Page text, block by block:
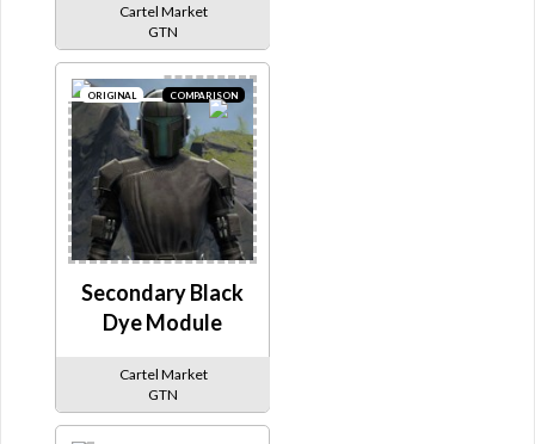
Cartel Market
GTN
ORIGINAL COMPARISON
Secondary Black
Dye Module
Cartel Market
GTN